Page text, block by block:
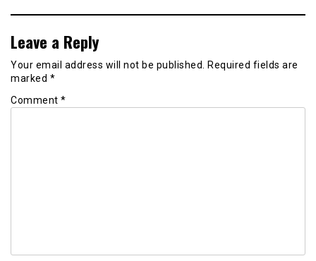
Leave a Reply
Your email address will not be published. Required fields are
marked *
Comment *